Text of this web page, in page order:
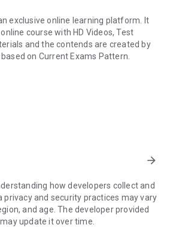
exclusive online learning platform. It
course with HD Videos, Test
and the contends are created by
on Current Exams Pattern.
arrow_forward
how developers collect and
privacy and security practices may vary
and age. The developer provided
update it over time.